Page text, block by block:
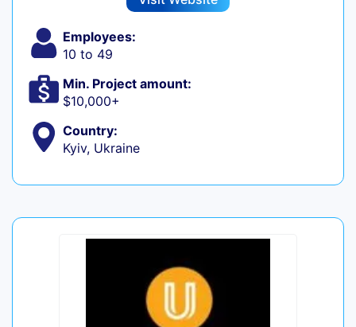
Employees:
10 to 49
Min. Project amount:
$10,000+
Country:
Kyiv, Ukraine